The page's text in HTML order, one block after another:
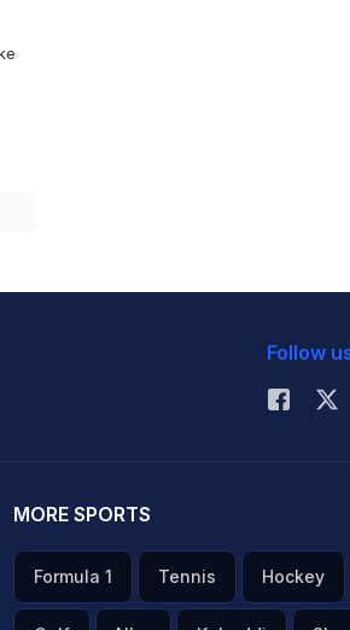
Follow
MORE SPORTS
Formula 1 Tennis Hockey